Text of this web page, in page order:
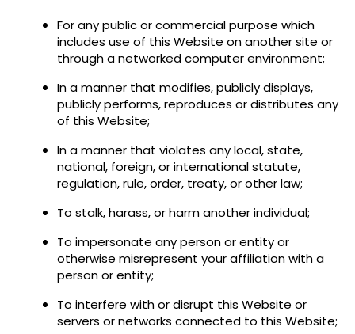
For any public or commercial purpose which
includes use of this Website on another site or
through a networked computer environment;
In a manner that modifies, publicly displays,
publicly performs, reproduces or distributes any
of this Website;
In a manner that violates any local, state,
national, foreign, or international statute,
regulation, rule, order, treaty, or other law;
To stalk, harass, or harm another individual;
To impersonate any person or entity or
otherwise misrepresent your affiliation with a
person or entity;
To interfere with or disrupt this Website or
servers or networks connected to this Website;